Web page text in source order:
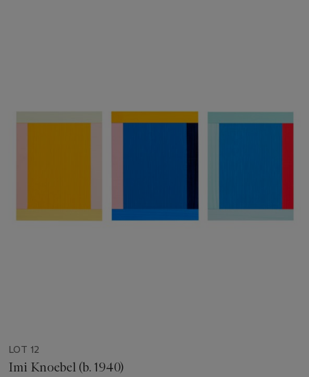
LOT 12
Imi Knoebel (b. 1940)